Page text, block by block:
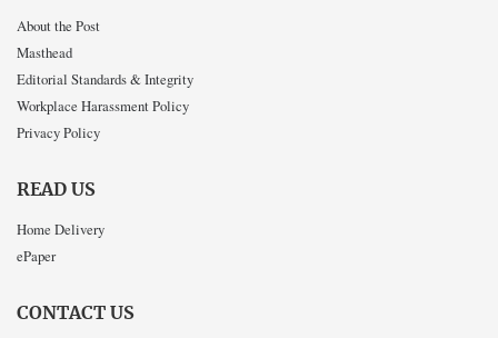
About the Post
Masthead
Editorial Standards & Integrity
Workplace Harassment Policy
Privacy Policy
READ US
Home Delivery
ePaper
CONTACT US